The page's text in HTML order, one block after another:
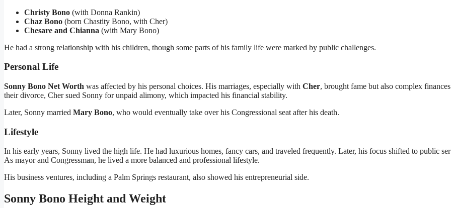
Christy Bono (with Donna Rankin)
Chaz Bono (born Chastity Bono, with Cher)
Chesare and Chianna (with Mary Bono)
He had a strong relationship with his children, though some parts of his family life were marked by public challenges.
Personal Life
Sonny Bono Net Worth was affected by his personal choices. His marriages, especially with Cher, brought fame but also complex
their divorce, Cher sued Sonny for unpaid alimony, which impacted his financial stability.
Later, Sonny married Mary Bono, who would eventually take over his Congressional seat after his death.
Lifestyle
In his early years, Sonny lived the high life. He had luxurious homes, fancy cars, and traveled frequently. Later, his focus shifted to public
As mayor and Congressman, he lived a more balanced and professional lifestyle.
His business ventures, including a Palm Springs restaurant, also showed his entrepreneurial side.
Sonny Bono Height and Weight